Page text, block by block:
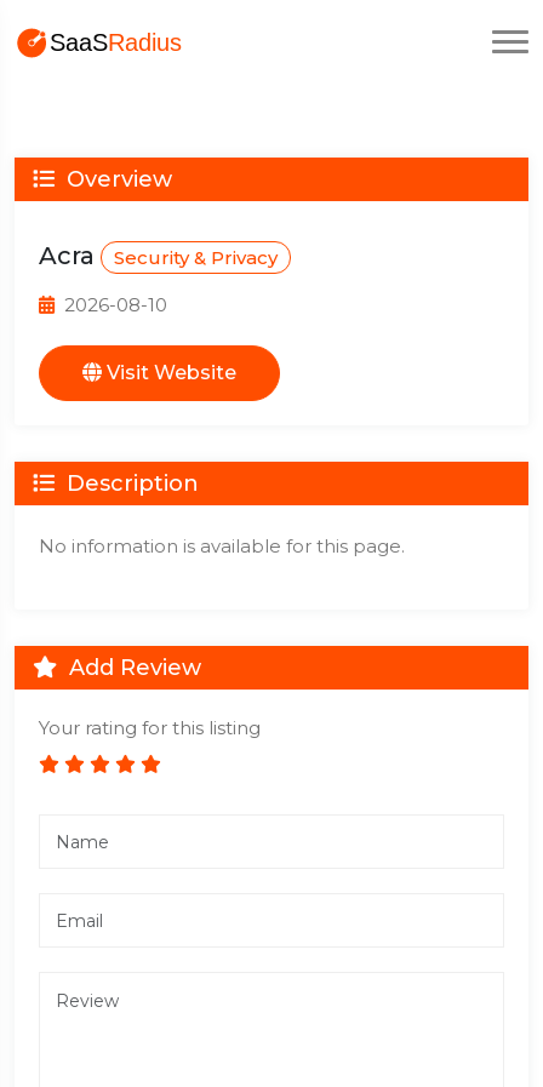
Overview
Acra Security & Privacy
2026-08-10
Visit Website
Description
No information is available for this page.
Add Review
Your rating for this listing